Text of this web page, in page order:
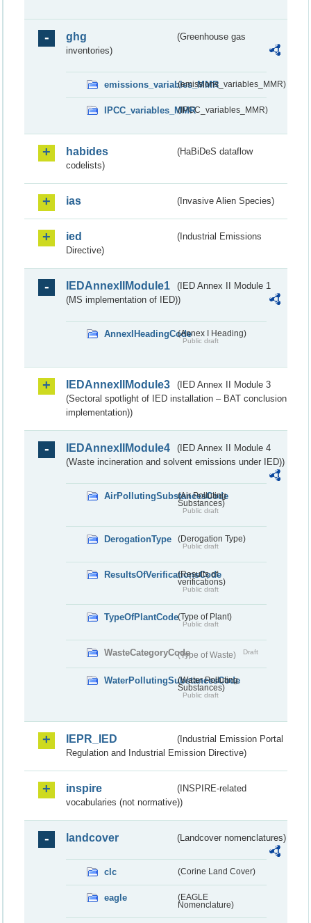
ghg
(Greenhouse gas
inventories)
emissions_variables_MMR(emissions_variables_MMR)
IPCC_variables_MMR(IPCC_variables_MMR)
habides
(HaBiDeS dataflow
codelists)
ias (Invasive Alien Species)
ied
(Industrial Emissions
Directive)
IEDAnnexIIModule1
(IED Annex II Module 1
(MS implementation of IED))
AnnexIHeadingCode(Annex I Heading)
Public draft
IEDAnnexIIModule3
(IED Annex II Module 3
(Sectoral spotlight of IED installation – BAT conclusion
implementation))
IEDAnnexIIModule4
(IED Annex II Module 4
(Waste incineration and solvent emissions under IED))
AirPollutingSubstancesCode
(Air Polluting
Substances)
Public draft
DerogationType (Derogation Type)
Public draft
ResultsOfVerificationsCode
(Results of
verifications)
Public draft
TypeOfPlantCode(Type of Plant)
Public draft
WasteCategoryCode(Type of Waste) Draft
WaterPollutingSubstancesCode
(Water Polluting
Substances)
Public draft
IEPR_IED
(Industrial Emission Portal
Regulation and Industrial Emission Directive)
inspire
(INSPIRE-related
vocabularies (not normative))
landcover (Landcover nomenclatures)
clc (Corine Land Cover)
eagle
(EAGLE
Nomenclature)